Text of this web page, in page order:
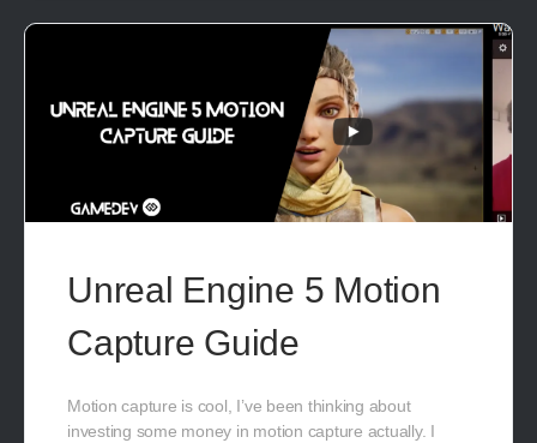
Unreal Engine 5 Motion
Capture Guide
Motion capture is cool, I’ve been thinking about
investing some money in motion capture actually. I